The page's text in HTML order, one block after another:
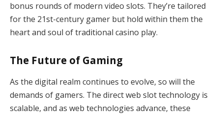
bonus rounds of modern video slots. They’re tailored
for the 21st-century gamer but hold within them the
heart and soul of traditional casino play.
The Future of Gaming
As the digital realm continues to evolve, so will the
demands of gamers. The direct web slot technology is
scalable, and as web technologies advance, these